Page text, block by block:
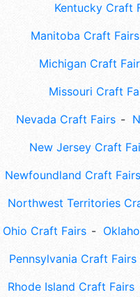
Kentucky Craft
Manitoba Craft Fairs
Michigan Craft
Missouri Craft
Nevada Craft Fairs
New Jersey Craft
Newfoundland Craft Fairs
Northwest Territories
Ohio Craft Fairs
Pennsylvania Craft Fairs
Rhode Island Craft Fairs